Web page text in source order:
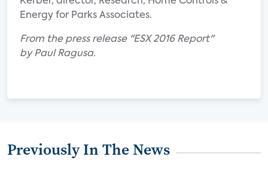
Energy for Parks Associates.
From the press release "ESX 2016 Report"
by Paul Ragusa.
Previously In The News